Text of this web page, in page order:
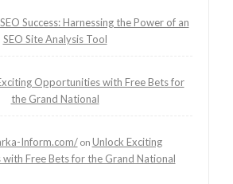
Success: Harnessing the Power of an
SEO Site Analysis Tool
Opportunities with Free Bets for
the Grand National
Inform.com/on Unlock Exciting
Free Bets for the Grand National